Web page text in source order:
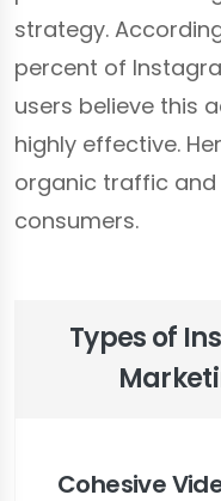
strategy.
percent of
users believe this
highly effective.
organic traffic
consumers.
Types of
Cohesive